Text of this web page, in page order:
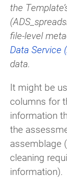
the
file-level
Data Service
data.
It might be
columns for
information
the
assemblage
cleaning
information).